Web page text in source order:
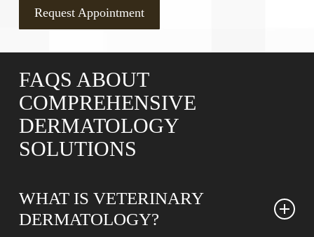
Request Appointment
FAQS ABOUT
COMPREHENSIVE
DERMATOLOGY
SOLUTIONS
WHAT IS VETERINARY
DERMATOLOGY?